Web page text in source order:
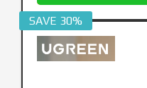
SAVE 30%